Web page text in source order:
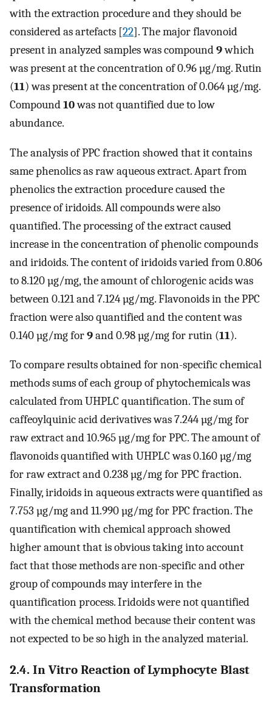
with the extraction procedure and they should be
considered as artefacts [22]. The major flavonoid
present in analyzed samples was compound9which
was present at the concentration of 0.96 µg/mg. Rutin
(11) was present at the concentration of 0.064 µg/mg.
Compound10was not quantified due to low
abundance.
The analysis of PPC fraction showed that it contains
same phenolics as raw aqueous extract. Apart from
phenolics the extraction procedure caused the
presence of iridoids. All compounds were also
quantified. The processing of the extract caused
increase in the concentration of phenolic compounds
and iridoids. The content of iridoids varied from 0.806
to 8.120 µg/mg, the amount of chlorogenic acids was
between 0.121 and 7.124 µg/mg. Flavonoids in the PPC
fraction were also quantified and the content was
0.140 µg/mg for9and 0.98 µg/mg for rutin (11).
To compare results obtained for non-specific chemical
methods sums of each group of phytochemicals was
calculated from UHPLC quantification. The sum of
caffeoylquinic acid derivatives was 7.244 µg/mg for
raw extract and 10.965 µg/mg for PPC. The amount of
flavonoids quantified with UHPLC was 0.160 µg/mg
for raw extract and 0.238 µg/mg for PPC fraction.
Finally, iridoids in aqueous extracts were quantified as
7.753 µg/mg and 11.990 µg/mg for PPC fraction. The
quantification with chemical approach showed
higher amount that is obvious taking into account
fact that those methods are non-specific and other
group of compounds may interfere in the
quantification process. Iridoids were not quantified
with the chemical method because their content was
not expected to be so high in the analyzed material.
2.4. In Vitro Reaction of Lymphocyte Blast
Transformation